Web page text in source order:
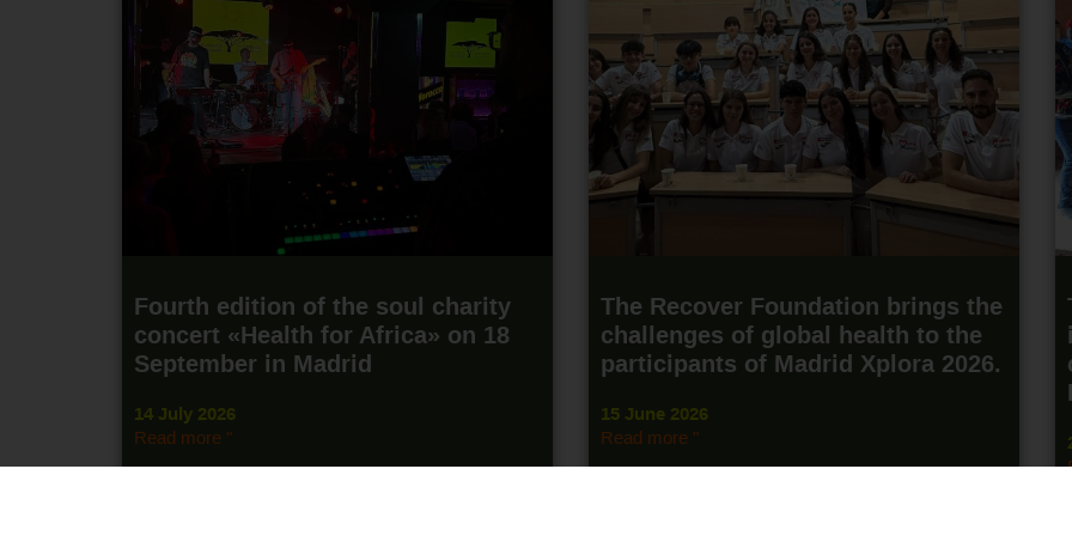
Fourth edition of the soul charity
concert «Health for Africa» on 18
September in Madrid
14 July 2026
Read more "
The Recover Foundation brings the
challenges of global health to the
participants of Madrid Xplora 2026.
15 June 2026
Read more "